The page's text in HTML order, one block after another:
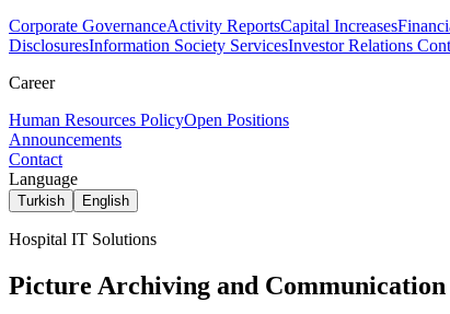
Corporate GovernanceActivity ReportsCapital Increases
DisclosuresInformation Society ServicesInvestor Relations
Career
Human Resources PolicyOpen Positions
Announcements
Contact
Language
Turkish English
Hospital IT Solutions
Picture Archiving and Communication